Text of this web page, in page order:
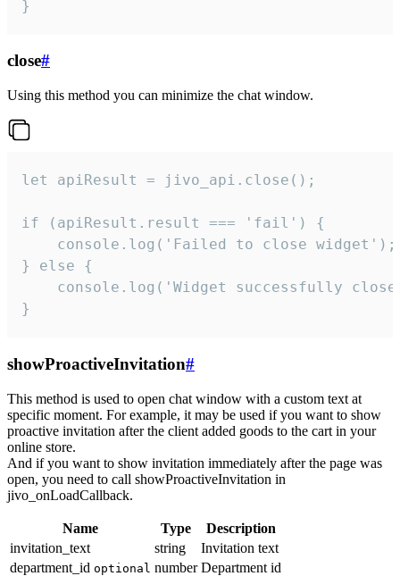
}
close#
Using this method you can minimize the chat window.
let apiResult = jivo_api.close();
if (apiResult.result === 'fail') {
    console.log('Failed to close widget');
} else {
console.log('Widget successfully
}
showProactiveInvitation#
This method is used to open chat window with a custom text at
specific moment. For example, it may be used if you want to show
proactive invitation after the client added goods to the cart in your
online store.
And if you want to show invitation immediately after the page was
open, you need to call showProactiveInvitation in
jivo_onLoadCallback.
Name Type
Description
invitation_text
string
Invitation text
department_id optional number Department id